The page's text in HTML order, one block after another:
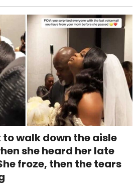
to walk down the aisle
she heard her late
froze, then the tears